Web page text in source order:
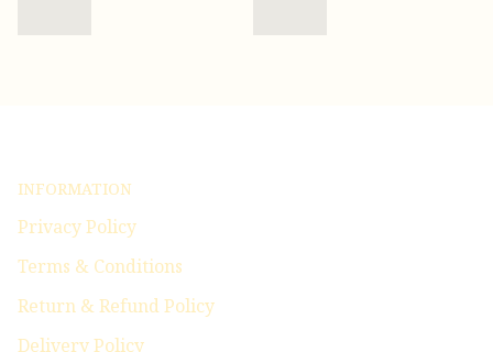
INFORMATION
Privacy Policy
Terms & Conditions
Return & Refund Policy
Delivery Policy